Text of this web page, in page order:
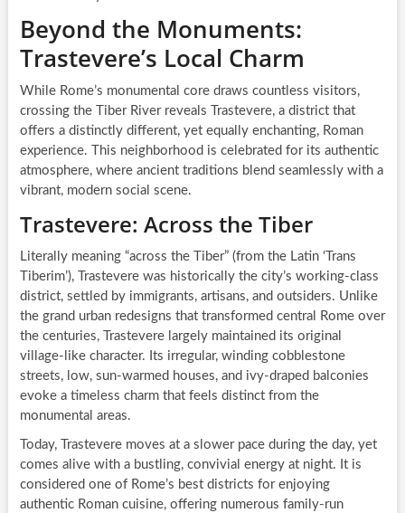
Beyond the Monuments:
Trastevere’s Local Charm
While Rome’s monumental core draws countless visitors,
crossing the Tiber River reveals Trastevere, a district that
offers a distinctly different, yet equally enchanting, Roman
experience. This neighborhood is celebrated for its authentic
atmosphere, where ancient traditions blend seamlessly with a
vibrant, modern social scene.
Trastevere: Across the Tiber
Literally meaning “across the Tiber” (from the Latin ‘Trans
Tiberim’), Trastevere was historically the city’s working-class
district, settled by immigrants, artisans, and outsiders. Unlike
the grand urban redesigns that transformed central Rome over
the centuries, Trastevere largely maintained its original
village-like character. Its irregular, winding cobblestone
streets, low, sun-warmed houses, and ivy-draped balconies
evoke a timeless charm that feels distinct from the
monumental areas.
Today, Trastevere moves at a slower pace during the day, yet
comes alive with a bustling, convivial energy at night. It is
considered one of Rome’s best districts for enjoying
authentic Roman cuisine, offering numerous family-run